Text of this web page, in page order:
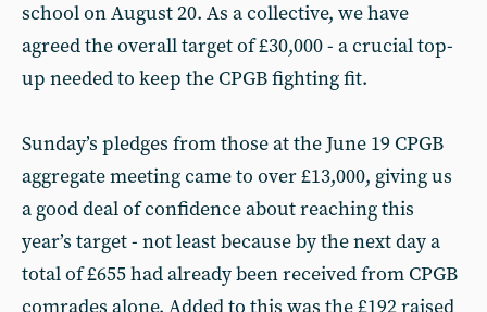
school on August 20. As a collective, we have
agreed the overall target of £30,000 - a crucial top-
up needed to keep the CPGB fighting fit.
Sunday’s pledges from those at the June 19 CPGB
aggregate meeting came to over £13,000, giving us
a good deal of confidence about reaching this
year’s target - not least because by the next day a
total of £655 had already been received from CPGB